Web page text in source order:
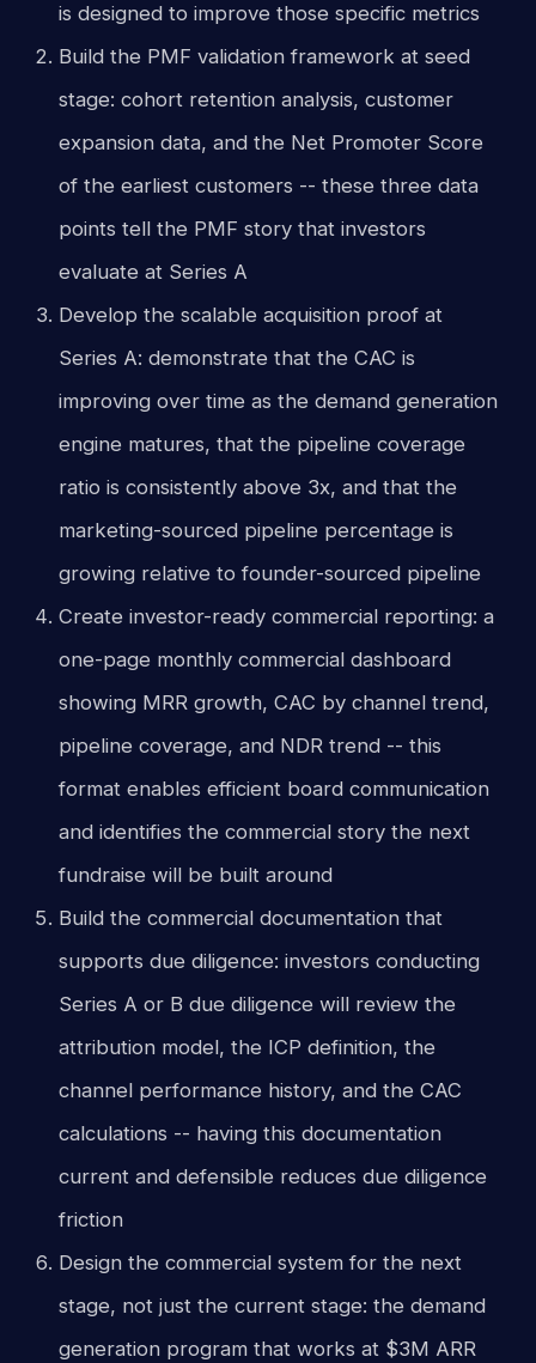
is designed to improve those specific metrics
Build the PMF validation framework at seed
stage: cohort retention analysis, customer
expansion data, and the Net Promoter Score
of the earliest customers -- these three data
points tell the PMF story that investors
evaluate at Series A
Develop the scalable acquisition proof at
Series A: demonstrate that the CAC is
improving over time as the demand generation
engine matures, that the pipeline coverage
ratio is consistently above 3x, and that the
marketing-sourced pipeline percentage is
growing relative to founder-sourced pipeline
Create investor-ready commercial reporting: a
one-page monthly commercial dashboard
showing MRR growth, CAC by channel trend,
pipeline coverage, and NDR trend -- this
format enables efficient board communication
and identifies the commercial story the next
fundraise will be built around
Build the commercial documentation that
supports due diligence: investors conducting
Series A or B due diligence will review the
attribution model, the ICP definition, the
channel performance history, and the CAC
calculations -- having this documentation
current and defensible reduces due diligence
friction
Design the commercial system for the next
stage, not just the current stage: the demand
generation program that works at $3M ARR